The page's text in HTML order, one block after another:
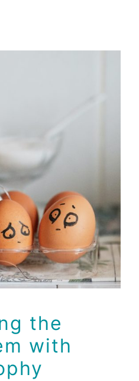
the Brain
the Brio
Dr Jeff Health
the
with